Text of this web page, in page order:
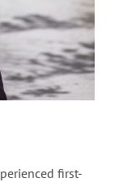
first-